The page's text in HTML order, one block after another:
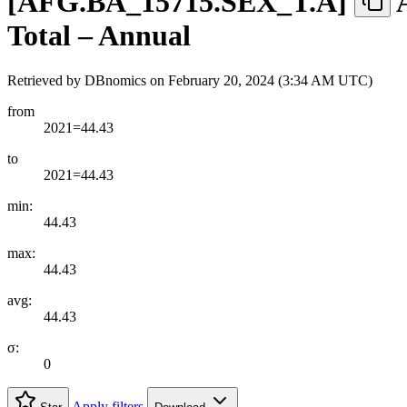
Total – Annual
Retrieved by DBnomics on February 20, 2024 (3:34 AM UTC)
from
2021=44.43
to
2021=44.43
min:
44.43
max:
44.43
avg:
44.43
σ:
0